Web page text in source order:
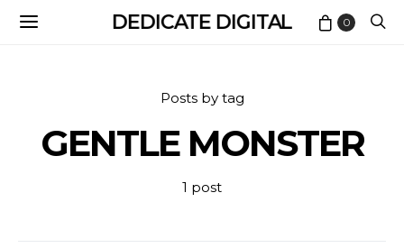
DEDICATE DIGITAL 0
Posts by tag
GENTLE MONSTER
1 post